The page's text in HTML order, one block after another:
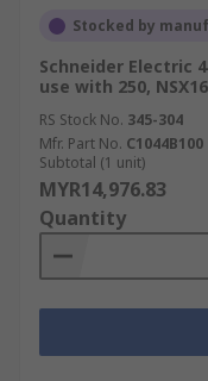
Stocked by
Schneider Electric
use with 250,
RS Stock No. 345-304
Mfr. Part No. C1044B100
Subtotal (1 unit)
MYR14,976.83
Quantity